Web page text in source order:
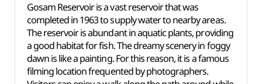
Gosam Reservoir is a vast reservoir that was
completed in 1963 to supply water to nearby areas.
The reservoir is abundant in aquatic plants, providing
a good habitat for fish. The dreamy scenery in foggy
dawn is like a painting. For this reason, it is a famous
filming location frequented by photographers.